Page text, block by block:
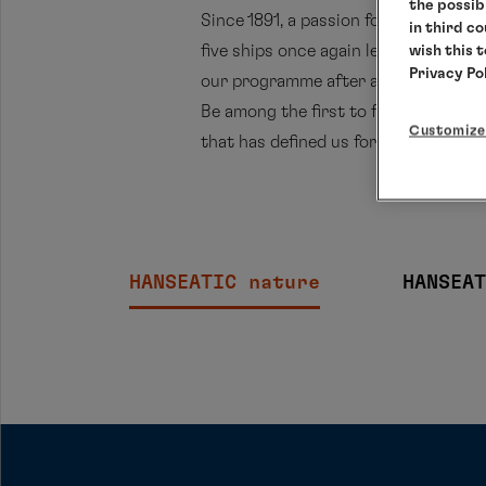
Since 1891, a passion for exploring
five ships once again lead to
our programme after a long
Be among the first to follow these
that has defined us for generations.
HANSEATIC nature
the
in third
wish this
Privacy